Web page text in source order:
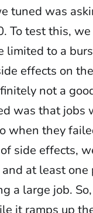
tuned was
To test this,
limited to a
effects on
not a
was that jobs
when they
side effects,
and at least
a large job.
it ramps up